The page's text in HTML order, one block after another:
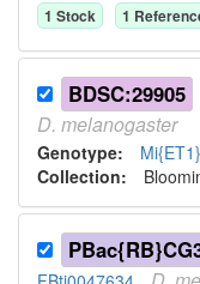
1 Stock 1
BDSC:29905
D. melanogaster
Genotype:
Collection: